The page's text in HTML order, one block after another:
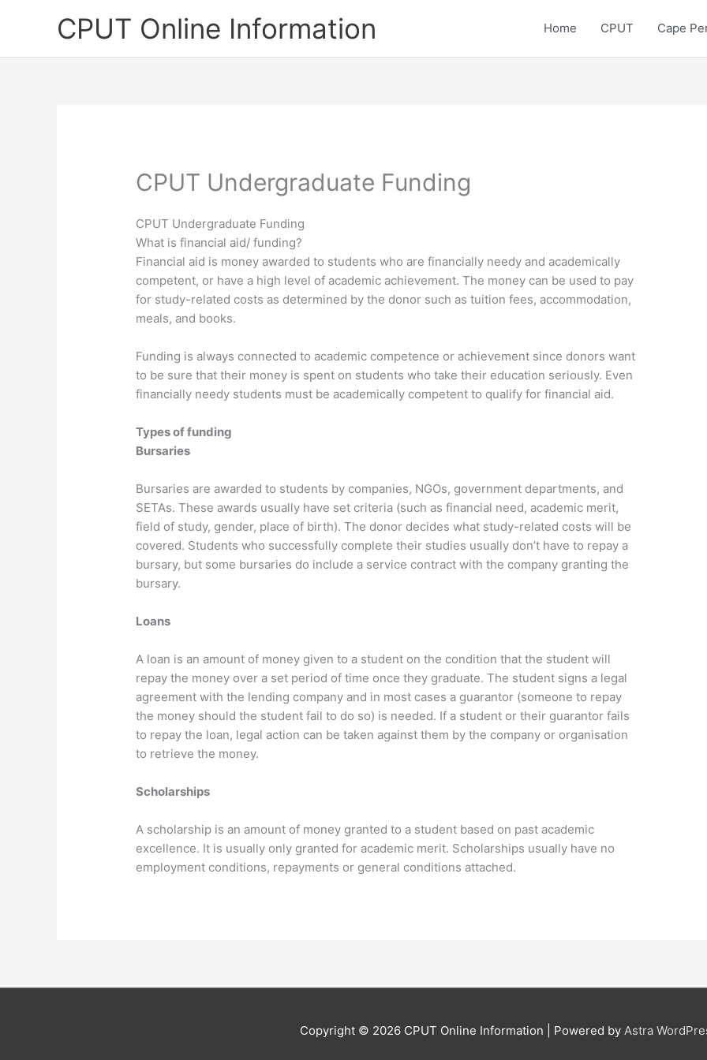
CPUT Online Information Home CPUT Cape
CPUT Undergraduate Funding
CPUT Undergraduate Funding
What is financial aid/ funding?
Financial aid is money awarded to students who are financially needy and academically
competent, or have a high level of academic achievement. The money can be used to pay
for study-related costs as determined by the donor such as tuition fees, accommodation,
meals, and books.
Funding is always connected to academic competence or achievement since donors want
to be sure that their money is spent on students who take their education seriously. Even
financially needy students must be academically competent to qualify for financial aid.
Types of funding
Bursaries
Bursaries are awarded to students by companies, NGOs, government departments, and
SETAs. These awards usually have set criteria (such as financial need, academic merit,
field of study, gender, place of birth). The donor decides what study-related costs will be
covered. Students who successfully complete their studies usually don’t have to repay a
bursary, but some bursaries do include a service contract with the company granting the
bursary.
Loans
A loan is an amount of money given to a student on the condition that the student will
repay the money over a set period of time once they graduate. The student signs a legal
agreement with the lending company and in most cases a guarantor (someone to repay
the money should the student fail to do so) is needed. If a student or their guarantor fails
to repay the loan, legal action can be taken against them by the company or organisation
to retrieve the money.
Scholarships
A scholarship is an amount of money granted to a student based on past academic
excellence. It is usually only granted for academic merit. Scholarships usually have no
employment conditions, repayments or general conditions attached.
Copyright © 2026 CPUT Online Information | Powered by Astra